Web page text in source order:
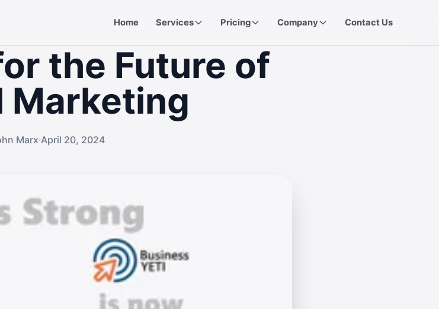
Home Services Pricing Company Contact Us
the Future of
Marketing
Marx April 20, 2024